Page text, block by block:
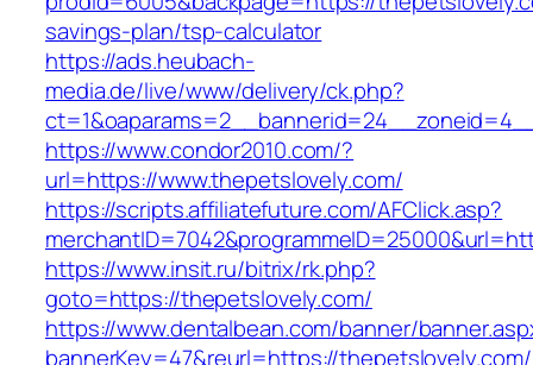
savings-plan/tsp-calculator
https://ads.heubach-
media.de/live/www/delivery/ck.php?
https://www.condor2010.com/?
url=https://www.thepetslovely.com/
https://scripts.affiliatefuture.com/AFClick.asp?
https://www.insit.ru/bitrix/rk.php?
goto=https://thepetslovely.com/
https://www.dentalbean.com/banner/
bannerKey=47&reurl=https://thepetslovely.com/